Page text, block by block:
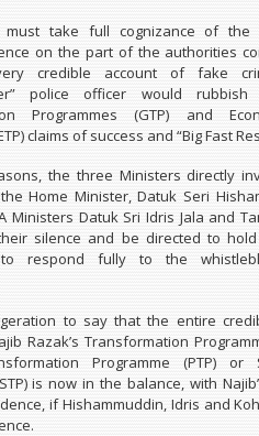
must take full cognizance of the
on the part of the authorities
credible account of fake
police officer would
Programmes (GTP) and
claims of success and “Big Fast
the three Ministers directly
the Home Minister, Datuk Seri
Ministers Datuk Sri Idris Jala and
silence and be directed to
respond fully to the
to say that the entire
Razak’s Transformation
Programme (PTP) or
is now in the balance, with
if Hishammuddin, Idris and